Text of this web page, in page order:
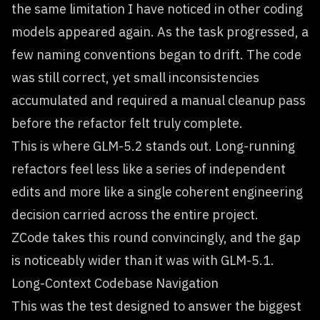
the same limitation I have noticed in other coding
models appeared again. As the task progressed, a
few naming conventions began to drift. The code
was still correct, yet small inconsistencies
accumulated and required a manual cleanup pass
before the refactor felt truly complete.
This is where GLM-5.2 stands out. Long-running
refactors feel less like a series of independent
edits and more like a single coherent engineering
decision carried across the entire project.
ZCode takes this round convincingly, and the gap
is noticeably wider than it was with GLM-5.1.
Long-Context Codebase Navigation
This was the test designed to answer the biggest